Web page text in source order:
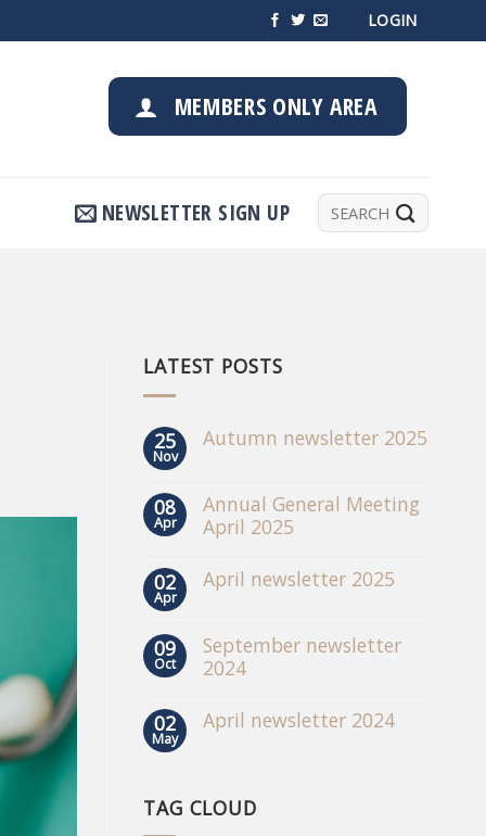
LOGIN
MEMBERS ONLY AREA
NEWSLETTER SIGN UP
Search
for:
LATEST POSTS
25
Nov
Autumn newsletter 2025
08
Apr
Annual General Meeting
April 2025
02
Apr
April newsletter 2025
09
Oct
September newsletter
2024
02
May
April newsletter 2024
TAG CLOUD